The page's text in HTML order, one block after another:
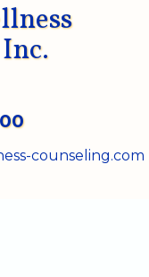
counseling.com